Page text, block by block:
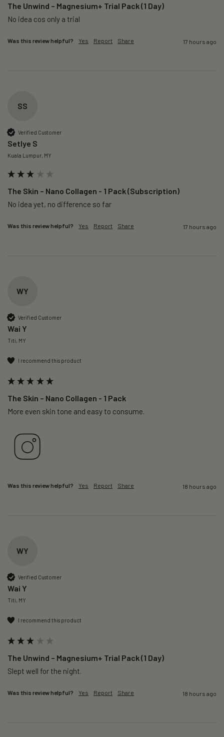
The Unwind – Magnesium+ Trial Pack (1 Day)
No idea cos only a trial
Was this review helpful? Yes Report Share 17 hours ago
SS
Verified Customer
Setlye S
Kuala Lumpur, MY
The Skin – Nano Collagen - 1 Pack (Subscription)
No idea yet, no difference so far
Was this review helpful? Yes Report Share 17 hours ago
WY
Verified Customer
Wai Y
Titi, MY
I recommend this product
The Skin – Nano Collagen - 1 Pack
More even skin tone and easy to consume.
Was this review helpful? Yes Report Share 18 hours ago
WY
Verified Customer
Wai Y
Titi, MY
I recommend this product
The Unwind – Magnesium+ Trial Pack (1 Day)
Slept well for the night.
Was this review helpful? Yes Report Share 18 hours ago